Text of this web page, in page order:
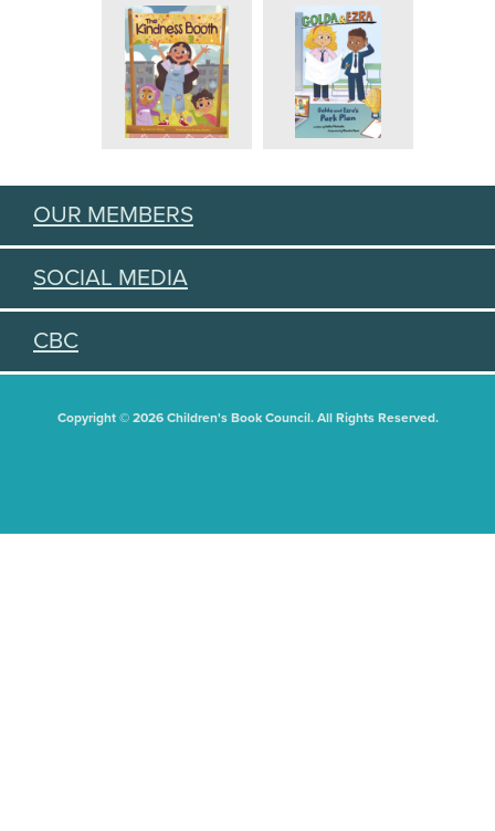
OUR MEMBERS
SOCIAL MEDIA
CBC
Copyright © 2026 Children's Book Council. All Rights Reserved.